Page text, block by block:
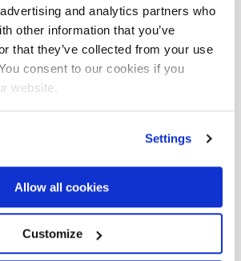
and analytics partners who
other information that you’ve
that they’ve collected from your use
consent to our cookies if you
website.
Settings
Allow all cookies
Customize
device
is equipped with its own Wi-Fi
rapid and secure access
devices for diagnosis,
and remote control